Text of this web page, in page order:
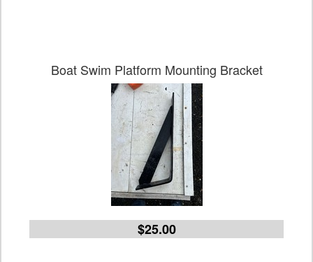
Boat Swim Platform Mounting Bracket
$25.00